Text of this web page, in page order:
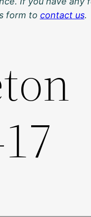
form to contact us.